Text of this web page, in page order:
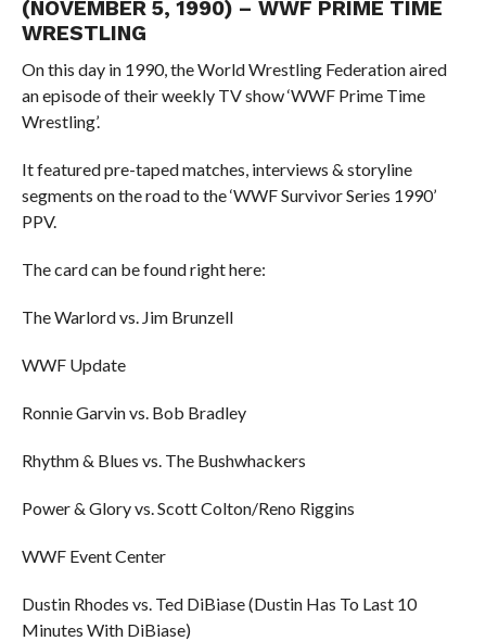
(NOVEMBER 5, 1990) – WWF PRIME TIME
WRESTLING
On this day in 1990, the World Wrestling Federation aired
an episode of their weekly TV show ‘WWF Prime Time
Wrestling’.
It featured pre-taped matches, interviews & storyline
segments on the road to the ‘WWF Survivor Series 1990’
PPV.
The card can be found right here:
The Warlord vs. Jim Brunzell
WWF Update
Ronnie Garvin vs. Bob Bradley
Rhythm & Blues vs. The Bushwhackers
Power & Glory vs. Scott Colton/Reno Riggins
WWF Event Center
Dustin Rhodes vs. Ted DiBiase (Dustin Has To Last 10
Minutes With DiBiase)